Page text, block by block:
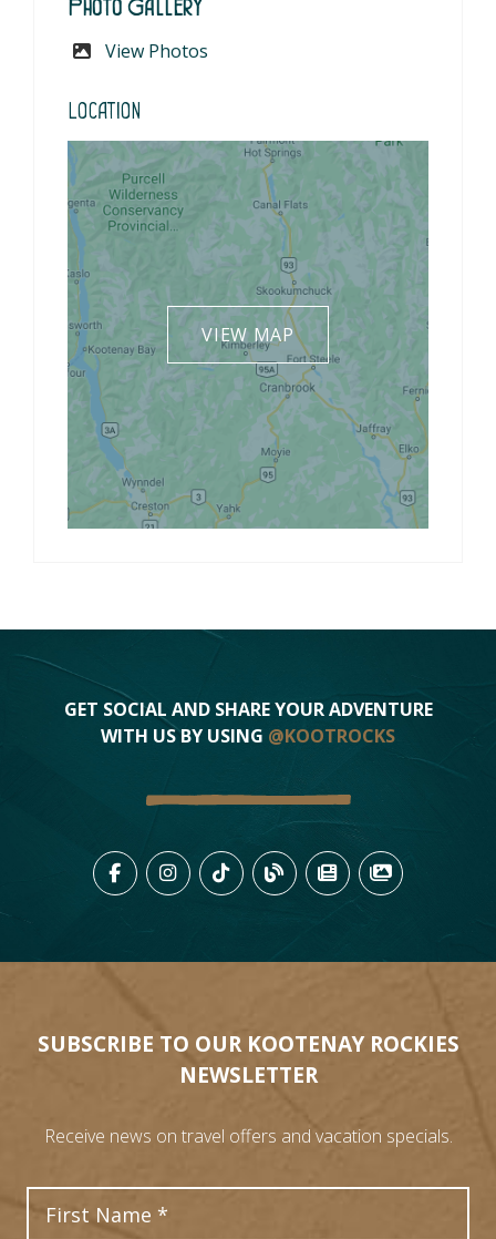
Photo Gallery
View Photos
Location
VIEW MAP
GET SOCIAL AND SHARE YOUR ADVENTURE
WITH US BY USING @KOOTROCKS
LIKE US ON FACEBOOK (OPENS
FOLLOW US ON
FOLLOW US ON
VIEW OUR BLOG
VIEWVIEW
SUBSCRIBE TO OUR KOOTENAY ROCKIES
NEWSLETTER
Receive news on travel offers and vacation specials.